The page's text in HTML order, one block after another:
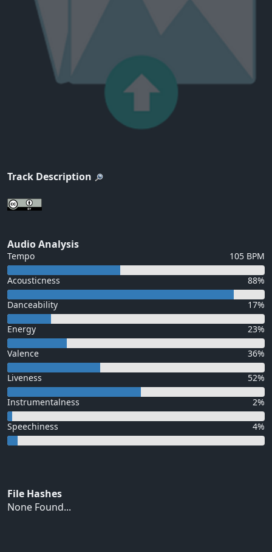
Track Description
Audio Analysis
Tempo 105 BPM
Acousticness 88%
Danceability 17%
Energy 23%
Valence 36%
Liveness 52%
Instrumentalness 2%
Speechiness 4%
File Hashes
None Found...